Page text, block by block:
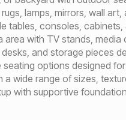
lamps, mirrors, wall
tables, consoles,
area with TV stands,
and storage pieces
options designed
a wide range of sizes,
with supportive